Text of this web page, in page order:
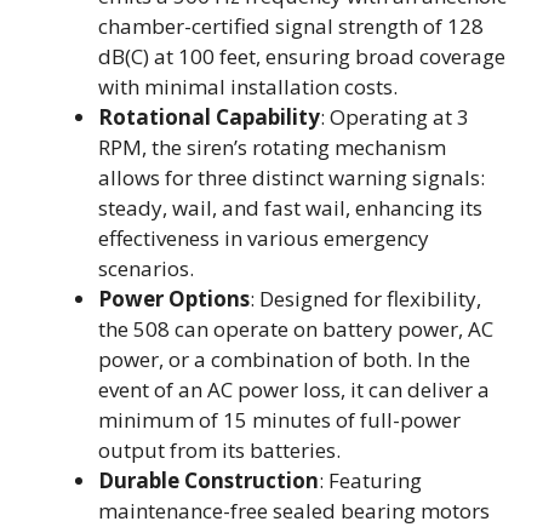
chamber-certified signal strength of 128
dB(C) at 100 feet, ensuring broad coverage
with minimal installation costs.
Rotational Capability: Operating at 3
RPM, the siren’s rotating mechanism
allows for three distinct warning signals:
steady, wail, and fast wail, enhancing its
effectiveness in various emergency
scenarios.
Power Options: Designed for flexibility,
the 508 can operate on battery power, AC
power, or a combination of both. In the
event of an AC power loss, it can deliver a
minimum of 15 minutes of full-power
output from its batteries.
Durable Construction: Featuring
maintenance-free sealed bearing motors